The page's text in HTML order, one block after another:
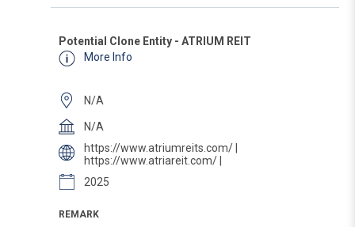
Potential Clone Entity - ATRIUM REIT
More Info
N/A
N/A
https://www.atriumreits.com/ |
https://www.atriareit.com/ |
2025
REMARK